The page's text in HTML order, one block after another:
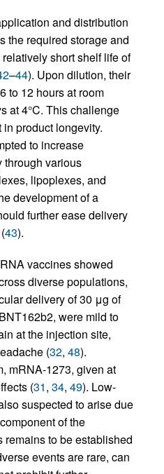
and distribution
the required storage and
short shelf life of
–44). Upon dilution, their
to 12 hours at room
at 4°C. This challenge
product longevity.
to increase
through various
lipoplexes, and
development of a
further ease delivery
43).
vaccines showed
diverse populations,
delivery of 30 μg of
were mild to
at the injection site,
(32, 48).
mRNA-1273, given at
(31, 34, 49). Low-
suspected to arise due
of the
to be established
events are rare, can